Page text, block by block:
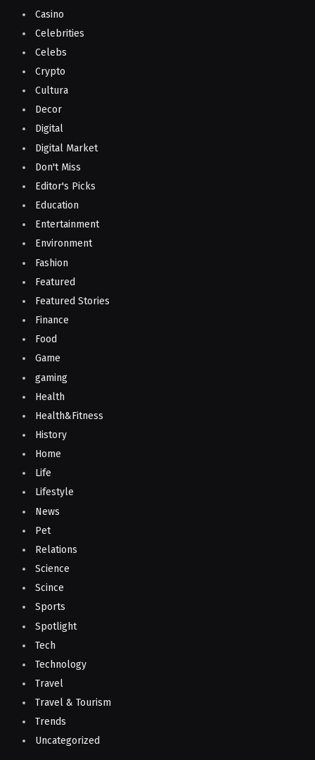
Casino
Celebrities
Celebs
Crypto
Cultura
Decor
Digital
Digital Market
Don't Miss
Editor's Picks
Education
Entertainment
Environment
Fashion
Featured
Featured Stories
Finance
Food
Game
gaming
Health
Health&Fitness
History
Home
Life
Lifestyle
News
Pet
Relations
Science
Scince
Sports
Spotlight
Tech
Technology
Travel
Travel & Tourism
Trends
Uncategorized